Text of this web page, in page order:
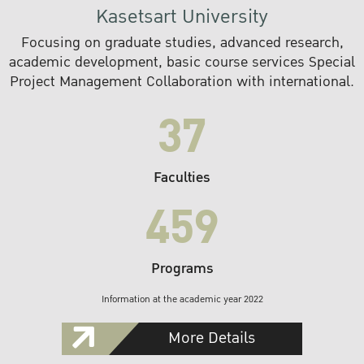
Kasetsart University
Focusing on graduate studies, advanced research,
academic development, basic course services Special
Project Management Collaboration with international.
37
Faculties
459
Programs
Information at the academic year 2022
More Details